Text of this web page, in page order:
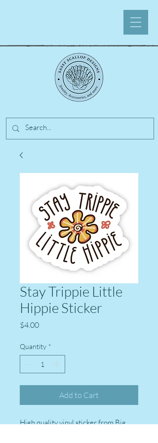
Stay Trippie Little
Hippie Sticker
$4.00Price
Quantity *
Add to Cart
High quality vinyl sticker from Big